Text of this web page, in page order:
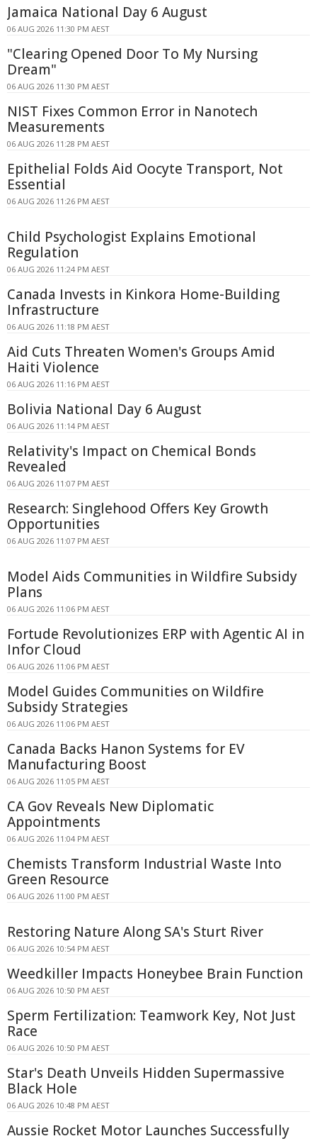
Jamaica National Day 6 August
06 AUG 2026 11:30 PM AEST
"Clearing Opened Door To My Nursing
Dream"
06 AUG 2026 11:30 PM AEST
NIST Fixes Common Error in Nanotech
Measurements
06 AUG 2026 11:28 PM AEST
Epithelial Folds Aid Oocyte Transport, Not
Essential
06 AUG 2026 11:26 PM AEST
Child Psychologist Explains Emotional
Regulation
06 AUG 2026 11:24 PM AEST
Canada Invests in Kinkora Home-Building
Infrastructure
06 AUG 2026 11:18 PM AEST
Aid Cuts Threaten Women's Groups Amid
Haiti Violence
06 AUG 2026 11:16 PM AEST
Bolivia National Day 6 August
06 AUG 2026 11:14 PM AEST
Relativity's Impact on Chemical Bonds
Revealed
06 AUG 2026 11:07 PM AEST
Research: Singlehood Offers Key Growth
Opportunities
06 AUG 2026 11:07 PM AEST
Model Aids Communities in Wildfire Subsidy
Plans
06 AUG 2026 11:06 PM AEST
Fortude Revolutionizes ERP with Agentic AI in
Infor Cloud
06 AUG 2026 11:06 PM AEST
Model Guides Communities on Wildfire
Subsidy Strategies
06 AUG 2026 11:06 PM AEST
Canada Backs Hanon Systems for EV
Manufacturing Boost
06 AUG 2026 11:05 PM AEST
CA Gov Reveals New Diplomatic
Appointments
06 AUG 2026 11:04 PM AEST
Chemists Transform Industrial Waste Into
Green Resource
06 AUG 2026 11:00 PM AEST
Restoring Nature Along SA's Sturt River
06 AUG 2026 10:54 PM AEST
Weedkiller Impacts Honeybee Brain Function
06 AUG 2026 10:50 PM AEST
Sperm Fertilization: Teamwork Key, Not Just
Race
06 AUG 2026 10:50 PM AEST
Star's Death Unveils Hidden Supermassive
Black Hole
06 AUG 2026 10:48 PM AEST
Aussie Rocket Motor Launches Successfully